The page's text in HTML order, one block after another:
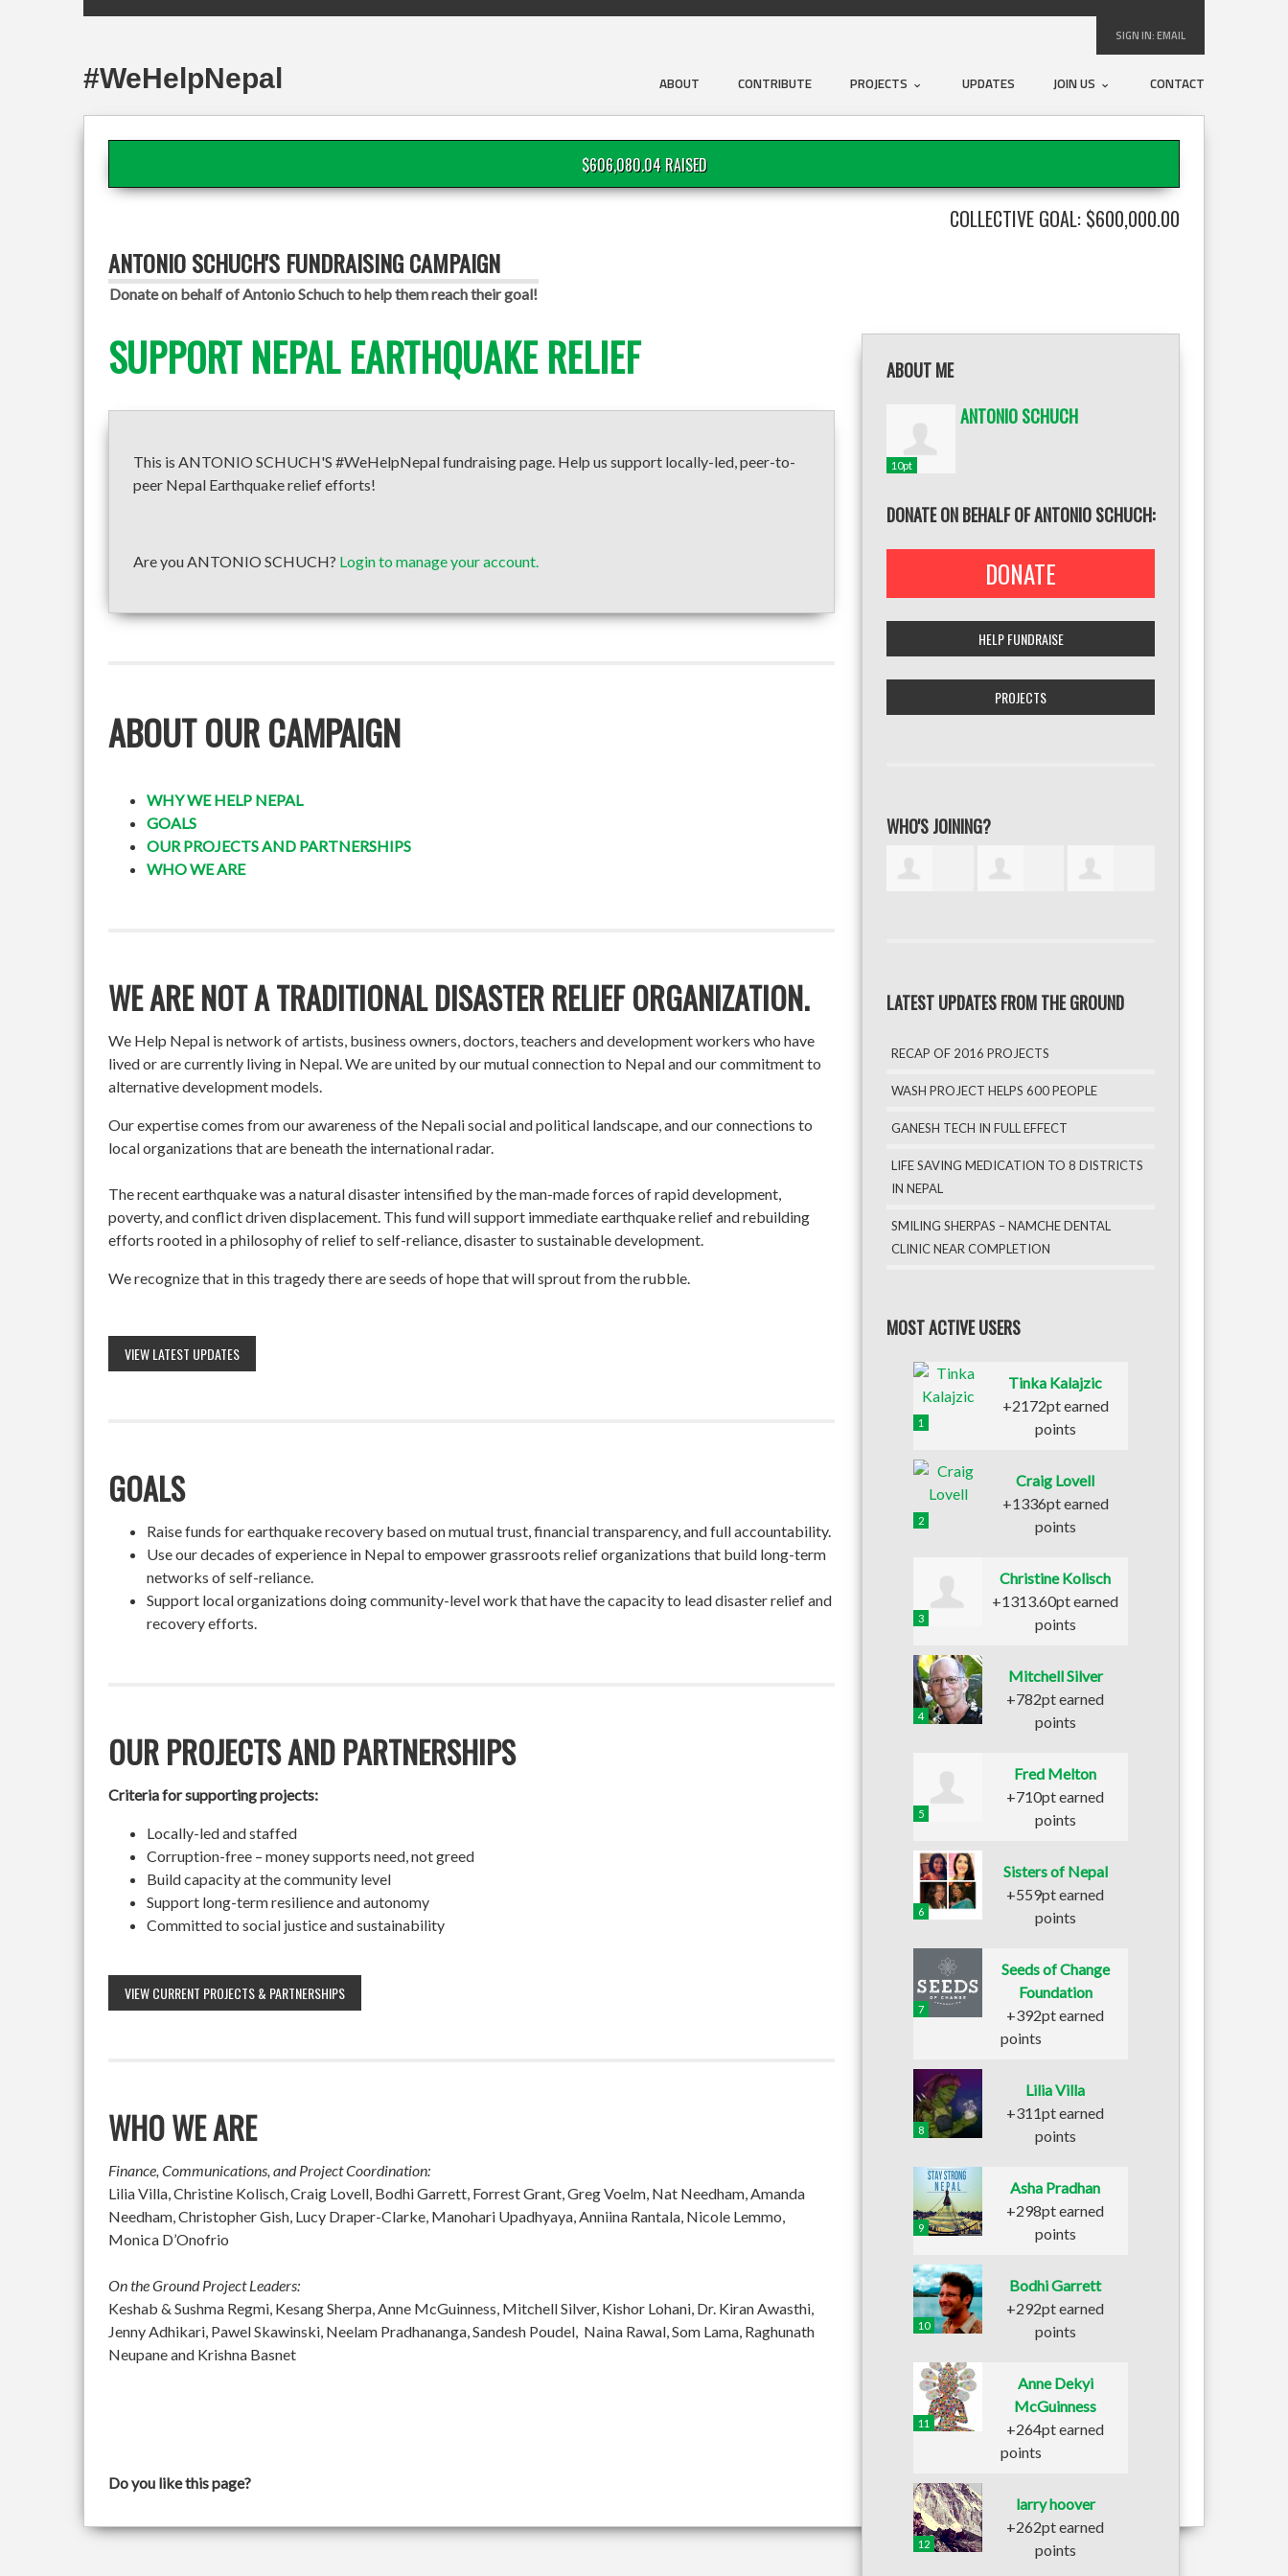
SIGN IN:EMAIL
ABOUT CONTRIBUTE PROJECTS UPDATES JOIN US CONTACT
#WeHelpNepal
$606,080.04 RAISED
COLLECTIVE GOAL: $600,000.00
ANTONIO SCHUCH'S FUNDRAISING CAMPAIGN
Donate on behalf of Antonio Schuch to help them reach their goal!
SUPPORT NEPAL EARTHQUAKE RELIEF
This is ANTONIO SCHUCH'S #WeHelpNepal fundraising page. Help us support locally-led, peer-to-
peer Nepal Earthquake relief efforts!
Are you ANTONIO SCHUCH? Login to manage your account.
ABOUT OUR CAMPAIGN
WHY WE HELP NEPAL
GOALS
OUR PROJECTS AND PARTNERSHIPS
WHO WE ARE
WE ARE NOT A TRADITIONAL DISASTER RELIEF ORGANIZATION.
We Help Nepal is network of artists, business owners, doctors, teachers and development workers who have
lived or are currently living in Nepal. We are united by our mutual connection to Nepal and our commitment to
alternative development models.
Our expertise comes from our awareness of the Nepali social and political landscape, and our connections to
local organizations that are beneath the international radar.
The recent earthquake was a natural disaster intensified by the man-made forces of rapid development,
poverty, and conflict driven displacement. This fund will support immediate earthquake relief and rebuilding
efforts rooted in a philosophy of relief to self-reliance, disaster to sustainable development.
We recognize that in this tragedy there are seeds of hope that will sprout from the rubble.
VIEW LATEST UPDATES
GOALS
Raise funds for earthquake recovery based on mutual trust, financial transparency, and full accountability.
Use our decades of experience in Nepal to empower grassroots relief organizations that build long-term
networks of self-reliance.
Support local organizations doing community-level work that have the capacity to lead disaster relief and
recovery efforts.
OUR PROJECTS AND PARTNERSHIPS
Criteria for supporting projects:
Locally-led and staffed
Corruption-free – money supports need, not greed
Build capacity at the community level
Support long-term resilience and autonomy
Committed to social justice and sustainability
VIEW CURRENT PROJECTS & PARTNERSHIPS
WHO WE ARE
Finance, Communications, and Project Coordination:
Lilia Villa, Christine Kolisch, Craig Lovell, Bodhi Garrett, Forrest Grant, Greg Voelm, Nat Needham, Amanda
Needham, Christopher Gish, Lucy Draper-Clarke, Manohari Upadhyaya, Anniina Rantala, Nicole Lemmo,
Monica D’Onofrio
On the Ground Project Leaders:
Keshab & Sushma Regmi, Kesang Sherpa, Anne McGuinness, Mitchell Silver, Kishor Lohani, Dr. Kiran Awasthi,
Jenny Adhikari, Pawel Skawinski, Neelam Pradhananga, Sandesh Poudel, Naina Rawal, Som Lama, Raghunath
Neupane and Krishna Basnet
Do you like this page?
ABOUT ME
10pt
ANTONIO SCHUCH
DONATE ON BEHALF OF ANTONIO SCHUCH:
DONATE
HELP FUNDRAISE
PROJECTS
WHO'S JOINING?
LATEST UPDATES FROM THE GROUND
RECAP OF 2016 PROJECTS
WASH PROJECT HELPS 600 PEOPLE
GANESH TECH IN FULL EFFECT
LIFE SAVING MEDICATION TO 8 DISTRICTS
IN NEPAL
SMILING SHERPAS – NAMCHE DENTAL
CLINIC NEAR COMPLETION
MOST ACTIVE USERS
1
Tinka Kalajzic
+2172pt earned
points
2
Craig Lovell
+1336pt earned
points
3
Christine Kolisch
+1313.60pt earned
points
4
Mitchell Silver
+782pt earned
points
5
Fred Melton
+710pt earned
points
6
Sisters of Nepal
+559pt earned
points
7
Seeds of Change
Foundation
+392pt earned
points
8
Lilia Villa
+311pt earned
points
9
Asha Pradhan
+298pt earned
points
10
Bodhi Garrett
+292pt earned
points
11
Anne Dekyi
McGuinness
+264pt earned
points
12
larry hoover
+262pt earned
points